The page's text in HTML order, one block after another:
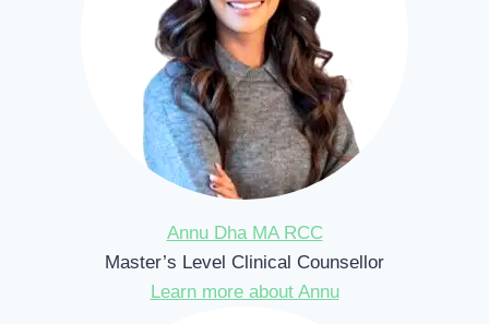
Annu Dha MA RCC
Master’s Level Clinical Counsellor
Learn more about Annu